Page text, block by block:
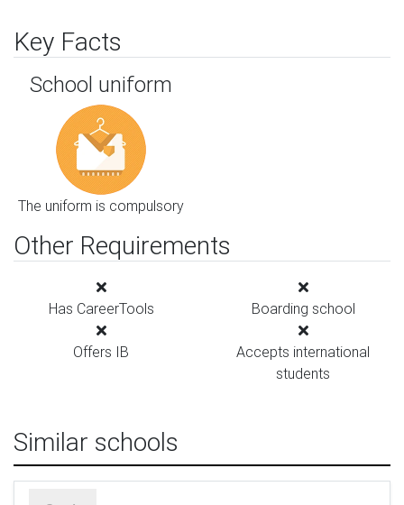
Key Facts
School uniform
The uniform is compulsory
Other Requirements
Has CareerTools Boarding school
Offers IB
Accepts international
students
Similar schools